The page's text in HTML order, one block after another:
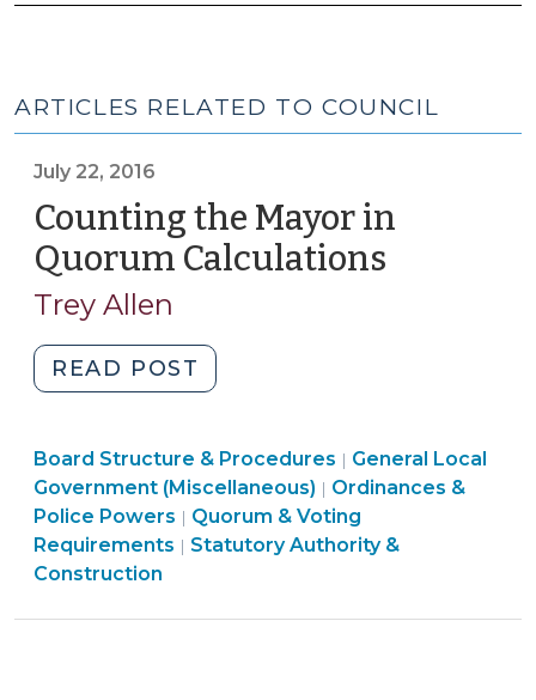
ARTICLES RELATED TO COUNCIL
July 22, 2016
Counting the Mayor in
Quorum Calculations
Trey Allen
READ POST
the
in
Quorum
Calculations
(July
2016)"
Board Structure & Procedures | General Local
Government (Miscellaneous) | Ordinances &
Police Powers | Board
Structure
Quorum & Voting
Requirements | Ordinances
Statutory Authority &
Construction